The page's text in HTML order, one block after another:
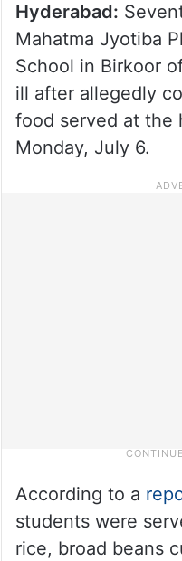
Hyderabad:
Mahatma Jyotiba
School in Birkoor
ill after allegedly
food served at the
Monday, July 6.
According to a
students were
rice, broad beans